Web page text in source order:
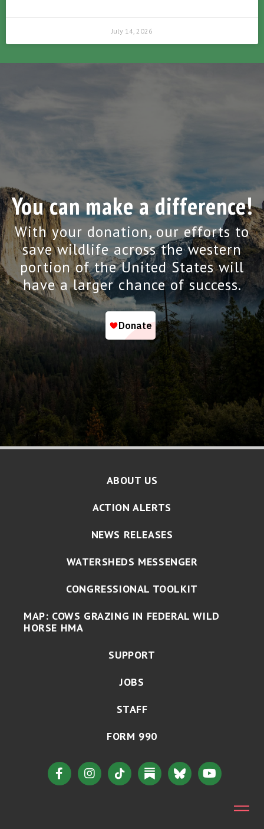
July 14, 2026
You can make a difference!
With your donation, our efforts to
save wildlife across the western
portion of the United States will
have a larger chance of success.
ABOUT US
ACTION ALERTS
NEWS RELEASES
WATERSHEDS MESSENGER
CONGRESSIONAL TOOLKIT
MAP: COWS GRAZING IN FEDERAL WILD
HORSE HMA
SUPPORT
JOBS
STAFF
FORM 990